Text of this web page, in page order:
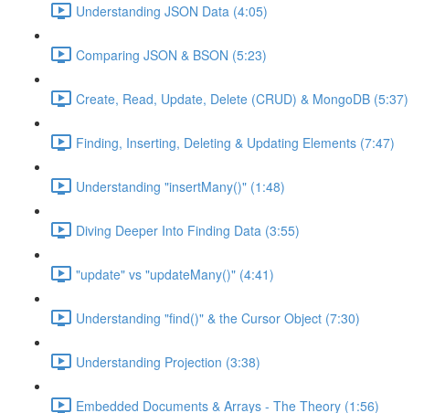
Understanding JSON Data (4:05)
Comparing JSON & BSON (5:23)
Create, Read, Update, Delete (CRUD) & MongoDB (5:37)
Finding, Inserting, Deleting & Updating Elements (7:47)
Understanding "insertMany()" (1:48)
Diving Deeper Into Finding Data (3:55)
"update" vs "updateMany()" (4:41)
Understanding "find()" & the Cursor Object (7:30)
Understanding Projection (3:38)
Embedded Documents & Arrays - The Theory (1:56)